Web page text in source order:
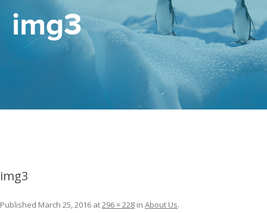
img3
img3
Published March 25, 2016 at296 × 228 in About Us.